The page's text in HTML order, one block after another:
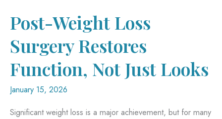
Better
Skin
Post-Weight Loss
Surgery Restores
Function, Not Just Looks
January 15, 2026
Significant weight loss is a major achievement, but for many